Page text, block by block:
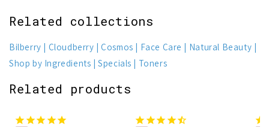
Related collections
Bilberry Cloudberry Cosmos Face Care
Natural Beauty
Shop by Ingredients
Specials Toners
Related products